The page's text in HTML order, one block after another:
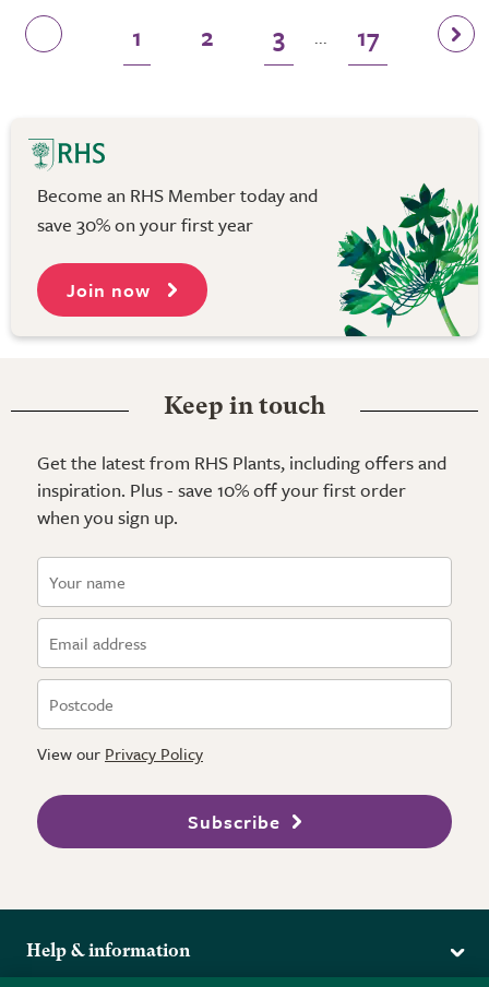
1 2 3 ... 17
Become an RHS Member today and
save 30% on your first year
Join now
Keep in touch
Get the latest from RHS Plants, including offers and
inspiration. Plus - save 10% off your first order
when you sign up.
View our Privacy Policy
Subscribe
Help & information